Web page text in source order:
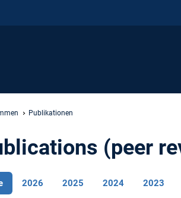
Publikationen
(peer
2026 2025 2024 2023